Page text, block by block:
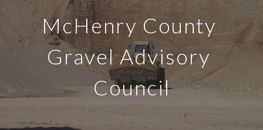
McHenry County
Gravel Advisory
Council